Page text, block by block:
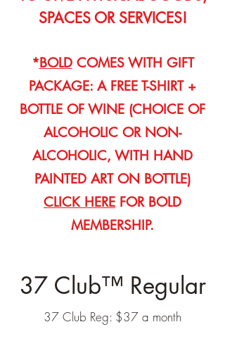
SPACES OR SERVICES!
*BOLDCOMES WITH GIFT
PACKAGE: A FREE T-SHIRT +
BOTTLE OF WINE (CHOICE OF
ALCOHOLIC OR NON-
ALCOHOLIC, WITH HAND
PAINTED ART ON BOTTLE)
CLICK HERE FOR BOLD
MEMBERSHIP.
37 Club™ Regular
37 Club Reg: $37 a month